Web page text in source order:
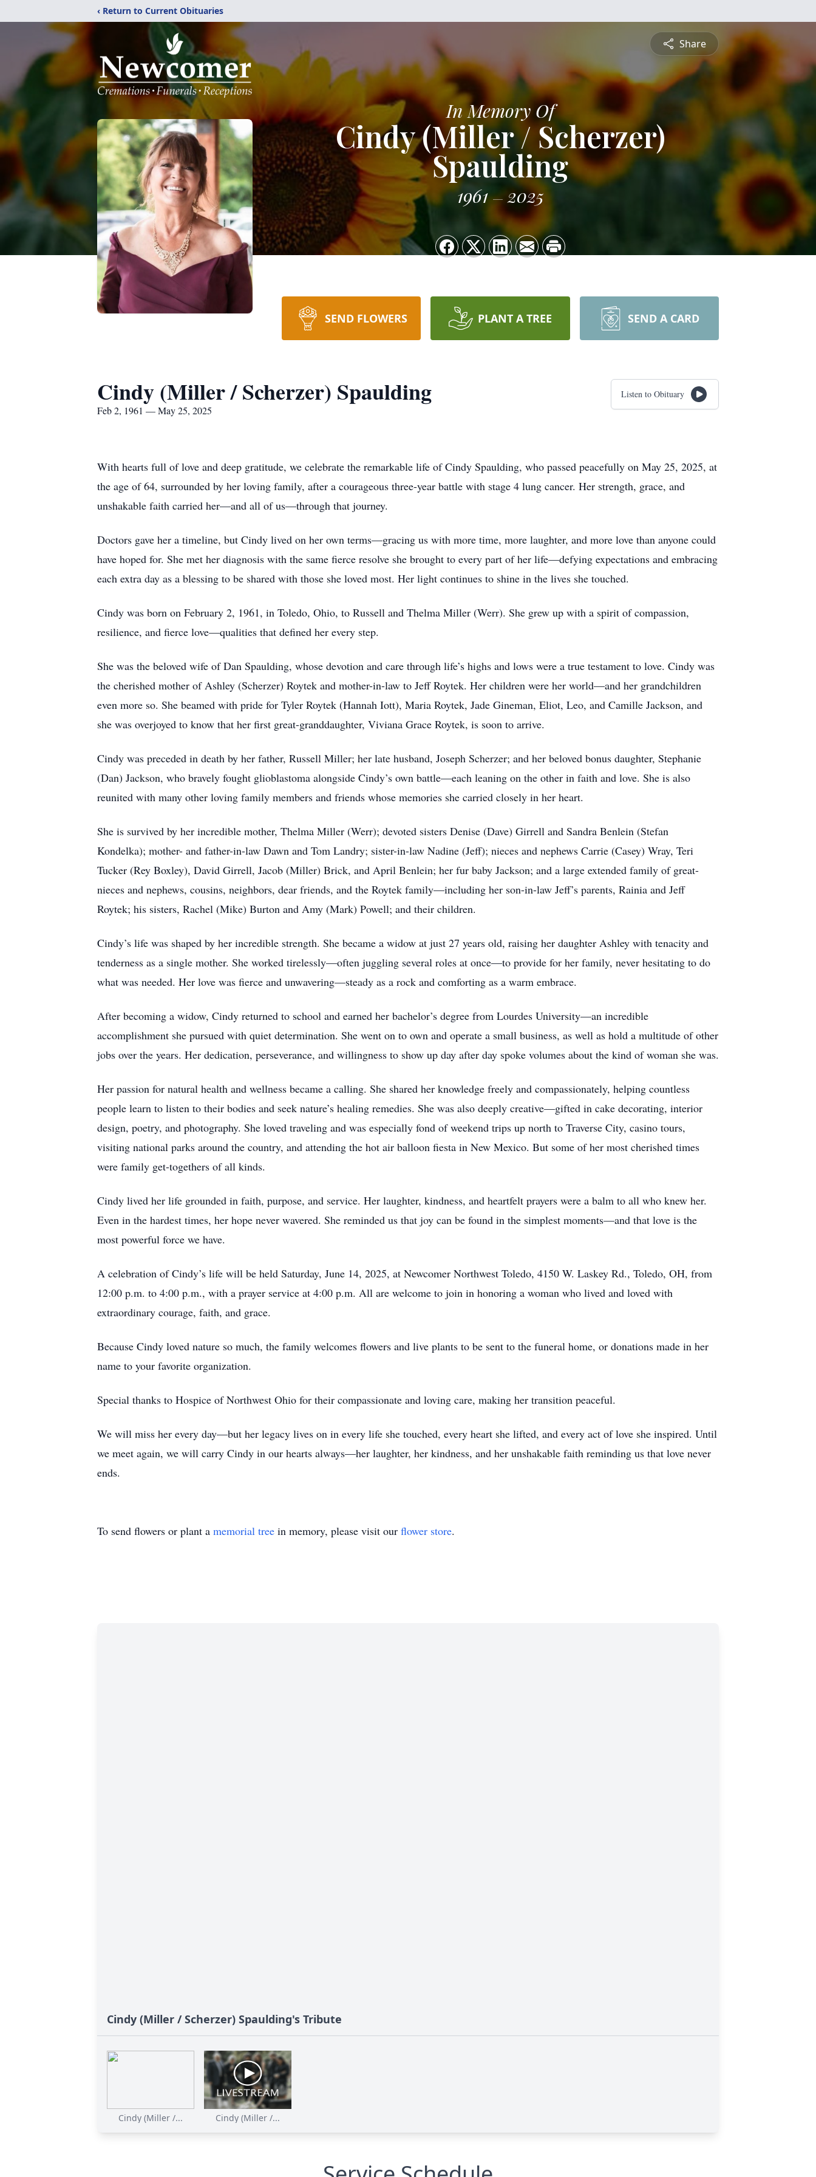
‹ Return to Current Obituaries
Share
In Memory Of
Cindy (Miller / Scherzer)
Spaulding
1961 2025
SEND FLOWERS PLANT A TREE SEND A CARD
Cindy (Miller / Scherzer) Spaulding
Feb 2, 1961 — May 25, 2025
Listen to Obituary
With hearts full of love and deep gratitude, we celebrate the remarkable life of Cindy Spaulding, who passed peacefully on May 25, 2025, at
the age of 64, surrounded by her loving family, after a courageous three-year battle with stage 4 lung cancer. Her strength, grace, and
unshakable faith carried her—and all of us—through that journey.
Doctors gave her a timeline, but Cindy lived on her own terms—gracing us with more time, more laughter, and more love than anyone could
have hoped for. She met her diagnosis with the same fierce resolve she brought to every part of her life—defying expectations and embracing
each extra day as a blessing to be shared with those she loved most. Her light continues to shine in the lives she touched.
Cindy was born on February 2, 1961, in Toledo, Ohio, to Russell and Thelma Miller (Werr). She grew up with a spirit of compassion,
resilience, and fierce love—qualities that defined her every step.
She was the beloved wife of Dan Spaulding, whose devotion and care through life’s highs and lows were a true testament to love. Cindy was
the cherished mother of Ashley (Scherzer) Roytek and mother-in-law to Jeff Roytek. Her children were her world—and her grandchildren
even more so. She beamed with pride for Tyler Roytek (Hannah Iott), Maria Roytek, Jade Gineman, Eliot, Leo, and Camille Jackson, and
she was overjoyed to know that her first great-granddaughter, Viviana Grace Roytek, is soon to arrive.
Cindy was preceded in death by her father, Russell Miller; her late husband, Joseph Scherzer; and her beloved bonus daughter, Stephanie
(Dan) Jackson, who bravely fought glioblastoma alongside Cindy’s own battle—each leaning on the other in faith and love. She is also
reunited with many other loving family members and friends whose memories she carried closely in her heart.
She is survived by her incredible mother, Thelma Miller (Werr); devoted sisters Denise (Dave) Girrell and Sandra Benlein (Stefan
Kondelka); mother- and father-in-law Dawn and Tom Landry; sister-in-law Nadine (Jeff); nieces and nephews Carrie (Casey) Wray, Teri
Tucker (Rey Boxley), David Girrell, Jacob (Miller) Brick, and April Benlein; her fur baby Jackson; and a large extended family of great-
nieces and nephews, cousins, neighbors, dear friends, and the Roytek family—including her son-in-law Jeff’s parents, Rainia and Jeff
Roytek; his sisters, Rachel (Mike) Burton and Amy (Mark) Powell; and their children.
Cindy’s life was shaped by her incredible strength. She became a widow at just 27 years old, raising her daughter Ashley with tenacity and
tenderness as a single mother. She worked tirelessly—often juggling several roles at once—to provide for her family, never hesitating to do
what was needed. Her love was fierce and unwavering—steady as a rock and comforting as a warm embrace.
After becoming a widow, Cindy returned to school and earned her bachelor’s degree from Lourdes University—an incredible
accomplishment she pursued with quiet determination. She went on to own and operate a small business, as well as hold a multitude of other
jobs over the years. Her dedication, perseverance, and willingness to show up day after day spoke volumes about the kind of woman she was.
Her passion for natural health and wellness became a calling. She shared her knowledge freely and compassionately, helping countless
people learn to listen to their bodies and seek nature’s healing remedies. She was also deeply creative—gifted in cake decorating, interior
design, poetry, and photography. She loved traveling and was especially fond of weekend trips up north to Traverse City, casino tours,
visiting national parks around the country, and attending the hot air balloon fiesta in New Mexico. But some of her most cherished times
were family get-togethers of all kinds.
Cindy lived her life grounded in faith, purpose, and service. Her laughter, kindness, and heartfelt prayers were a balm to all who knew her.
Even in the hardest times, her hope never wavered. She reminded us that joy can be found in the simplest moments—and that love is the
most powerful force we have.
A celebration of Cindy’s life will be held Saturday, June 14, 2025, at Newcomer Northwest Toledo, 4150 W. Laskey Rd., Toledo, OH, from
12:00 p.m. to 4:00 p.m., with a prayer service at 4:00 p.m. All are welcome to join in honoring a woman who lived and loved with
extraordinary courage, faith, and grace.
Because Cindy loved nature so much, the family welcomes flowers and live plants to be sent to the funeral home, or donations made in her
name to your favorite organization.
Special thanks to Hospice of Northwest Ohio for their compassionate and loving care, making her transition peaceful.
We will miss her every day—but her legacy lives on in every life she touched, every heart she lifted, and every act of love she inspired. Until
we meet again, we will carry Cindy in our hearts always—her laughter, her kindness, and her unshakable faith reminding us that love never
ends.
To send flowers or plant a memorial tree in memory, please visit our flower store.
Cindy (Miller / Scherzer) Spaulding's Tribute
Cindy (Miller /... Cindy (Miller /...